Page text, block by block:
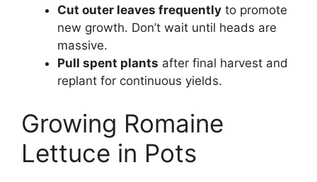
Cut outer leaves frequently to promote
new growth. Don’t wait until heads are
massive.
Pull spent plants after final harvest and
replant for continuous yields.
Growing Romaine
Lettuce in Pots